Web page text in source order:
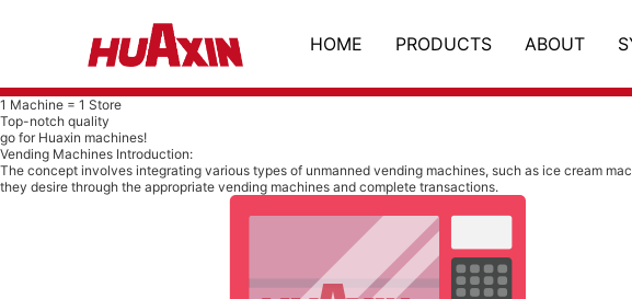
HOME PRODUCTS ABOUT
1 Machine = 1 Store
Top-notch quality
go for Huaxin machines!
Vending Machines Introduction:
The concept involves integrating various types of unmanned vending machines, such as ice cream
they desire through the appropriate vending machines and complete transactions.